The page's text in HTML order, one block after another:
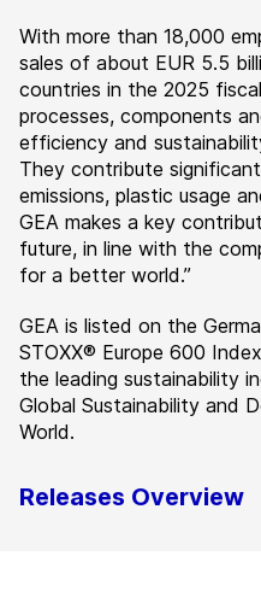
With more than 18,000
sales of about EUR 5.5
countries in the 2025
processes, components
efficiency and
They contribute
emissions, plastic usage
GEA makes a key
future, in line with the
for a better world.”
GEA is listed on the
STOXX® Europe 600
the leading sustainability
Global Sustainability and
World.
Releases Overview